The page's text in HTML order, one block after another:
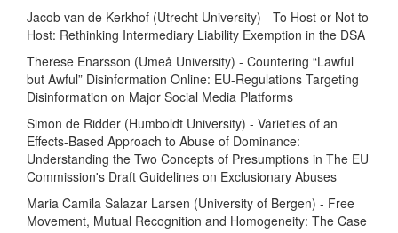
Jacob van de Kerkhof (Utrecht University) - To Host or Not to
Host: Rethinking Intermediary Liability Exemption in the DSA
Therese Enarsson (Umeå University) - Countering “Lawful
but Awful” Disinformation Online: EU-Regulations Targeting
Disinformation on Major Social Media Platforms
Simon de Ridder (Humboldt University) - Varieties of an
Effects-Based Approach to Abuse of Dominance:
Understanding the Two Concepts of Presumptions in The EU
Commission's Draft Guidelines on Exclusionary Abuses
Maria Camila Salazar Larsen (University of Bergen) - Free
Movement, Mutual Recognition and Homogeneity: The Case